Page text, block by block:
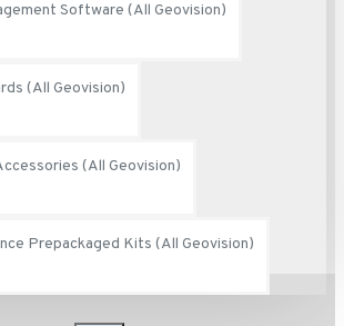
Software (All Geovision)
(All Geovision)
(All Geovision)
Prepackaged Kits (All Geovision)
returns